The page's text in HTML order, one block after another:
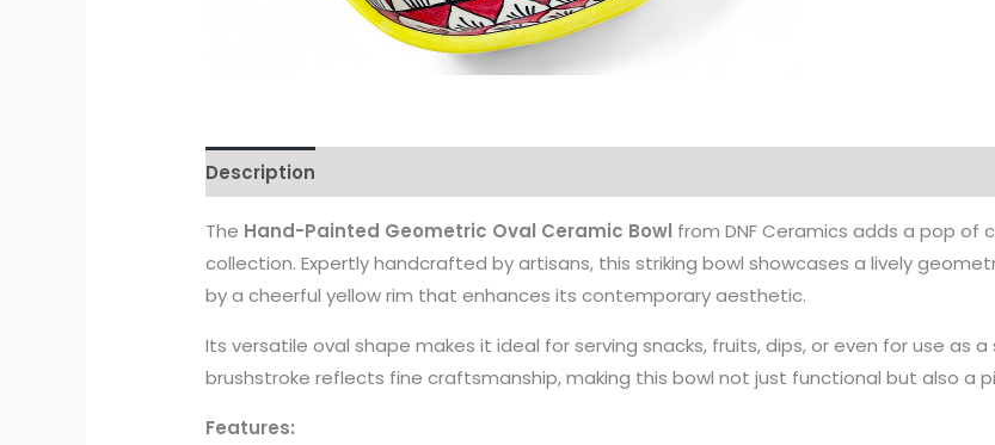
Description
The Hand-Painted Geometric Oval Ceramic Bowl from DNF Ceramics adds a pop of
collection. Expertly handcrafted by artisans, this striking bowl showcases a lively
by a cheerful yellow rim that enhances its contemporary aesthetic.
Its versatile oval shape makes it ideal for serving snacks, fruits, dips, or even for use as
brushstroke reflects fine craftsmanship, making this bowl not just functional but also
Features: